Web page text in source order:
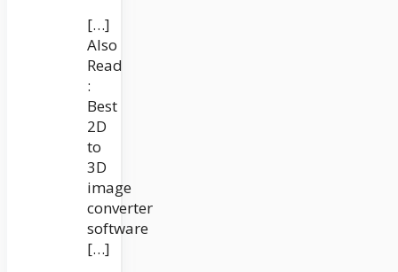
[…]
Also
Read
:
Best
2D
to
3D
image
converter
software
[…]